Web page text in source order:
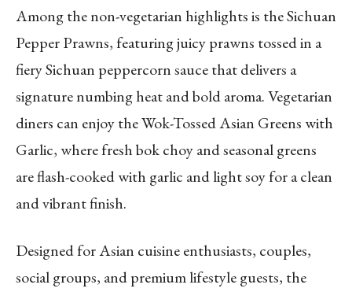
Among the non-vegetarian highlights is the Sichuan
Pepper Prawns, featuring juicy prawns tossed in a
fiery Sichuan peppercorn sauce that delivers a
signature numbing heat and bold aroma. Vegetarian
diners can enjoy the Wok-Tossed Asian Greens with
Garlic, where fresh bok choy and seasonal greens
are flash-cooked with garlic and light soy for a clean
and vibrant finish.
Designed for Asian cuisine enthusiasts, couples,
social groups, and premium lifestyle guests, the